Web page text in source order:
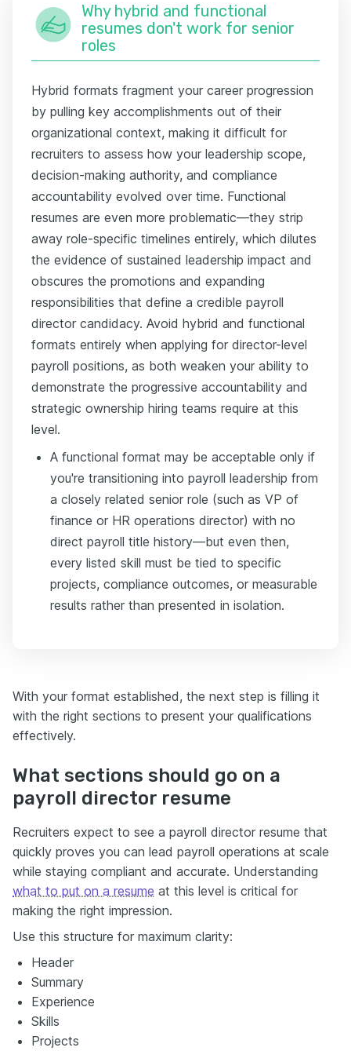
Why hybrid and functional
resumes don't work for senior
roles
Hybrid formats fragment your career progression
by pulling key accomplishments out of their
organizational context, making it difficult for
recruiters to assess how your leadership scope,
decision-making authority, and compliance
accountability evolved over time. Functional
resumes are even more problematic—they strip
away role-specific timelines entirely, which dilutes
the evidence of sustained leadership impact and
obscures the promotions and expanding
responsibilities that define a credible payroll
director candidacy. Avoid hybrid and functional
formats entirely when applying for director-level
payroll positions, as both weaken your ability to
demonstrate the progressive accountability and
strategic ownership hiring teams require at this
level.
A functional format may be acceptable only if
you're transitioning into payroll leadership from
a closely related senior role (such as VP of
finance or HR operations director) with no
direct payroll title history—but even then,
every listed skill must be tied to specific
projects, compliance outcomes, or measurable
results rather than presented in isolation.
With your format established, the next step is filling it
with the right sections to present your qualifications
effectively.
What sections should go on a
payroll director resume
Recruiters expect to see a payroll director resume that
quickly proves you can lead payroll operations at scale
while staying compliant and accurate. Understanding
what to put on a resume at this level is critical for
making the right impression.
Use this structure for maximum clarity:
Header
Summary
Experience
Skills
Projects